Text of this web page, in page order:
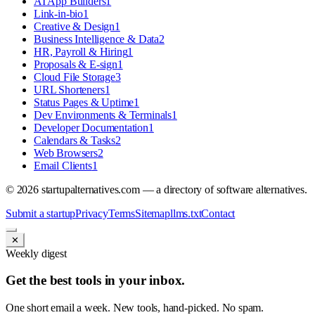
Link-in-bio1
Creative & Design1
Business Intelligence & Data2
HR, Payroll & Hiring1
Proposals & E-sign1
Cloud File Storage3
URL Shorteners1
Status Pages & Uptime1
Dev Environments & Terminals1
Developer Documentation1
Calendars & Tasks2
Web Browsers2
Email Clients1
© 2026startupalternatives.com — a directory of software alternatives.
Submit a startupPrivacyTermsSitemapllms.txtContact
✕
Weekly digest
Get the best tools in your inbox.
One short email a week. New tools, hand-picked. No spam.